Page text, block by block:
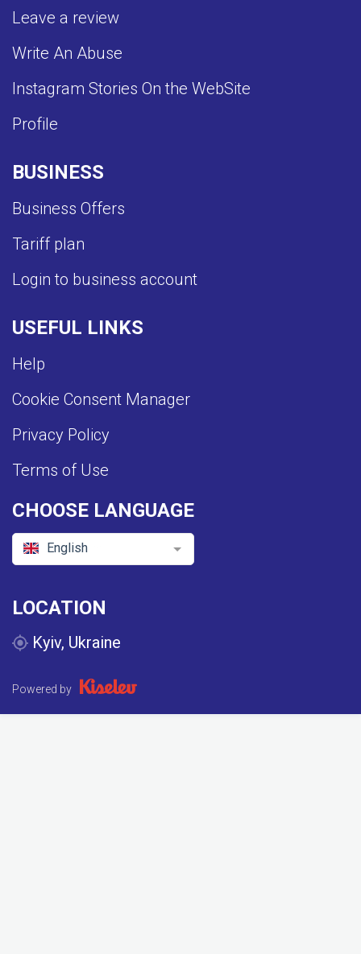
Leave a review
Write An Abuse
Instagram Stories On the WebSite
Profile
BUSINESS
Business Offers
Tariff plan
Login to business account
USEFUL LINKS
Help
Cookie Consent Manager
Privacy Policy
Terms of Use
CHOOSE LANGUAGE
English
LOCATION
Kyiv, Ukraine
Powered by